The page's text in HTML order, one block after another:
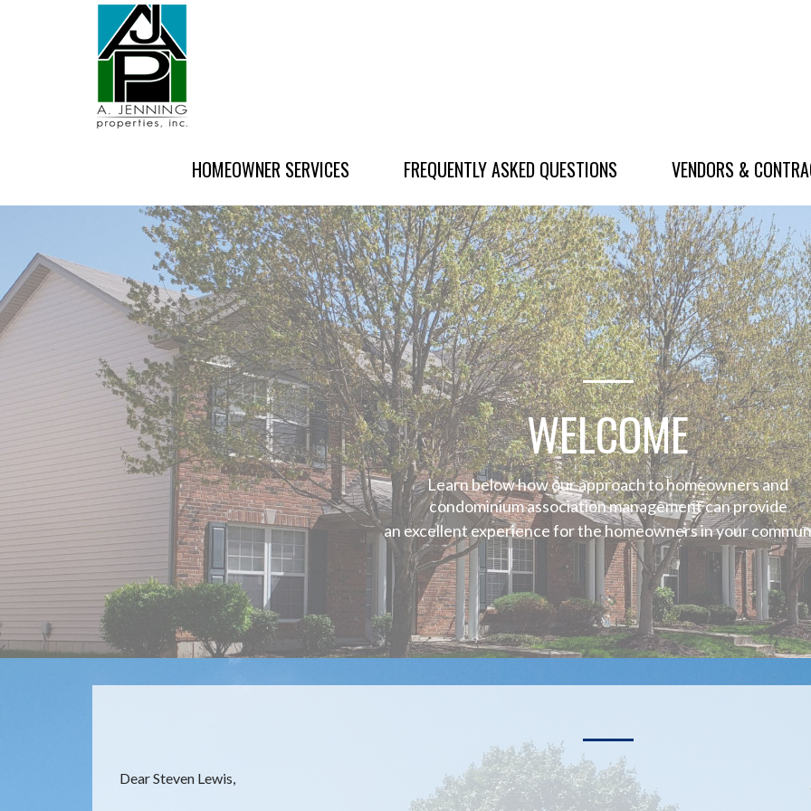
HOMEOWNER SERVICES FREQUENTLY ASKED QUESTIONS VENDORS &
WELCOME
Learn below how our approach to homeowners and
condominium association management can provide
an excellent experience for the homeowners in your
Dear Steven Lewis,